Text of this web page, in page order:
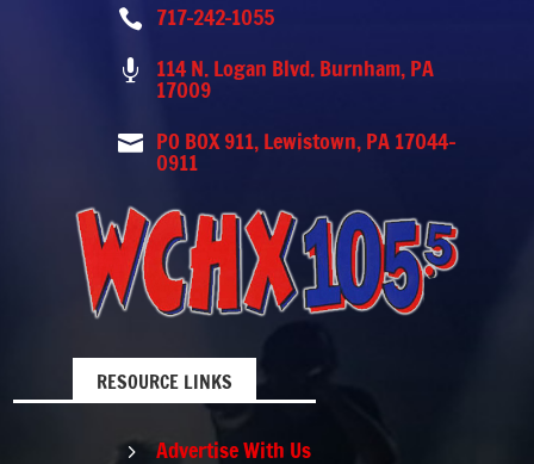
 717-242-1055
 114 N. Logan Blvd. Burnham, PA
17009
 PO BOX 911, Lewistown, PA 17044-
0911
RESOURCE LINKS
5 Advertise With Us